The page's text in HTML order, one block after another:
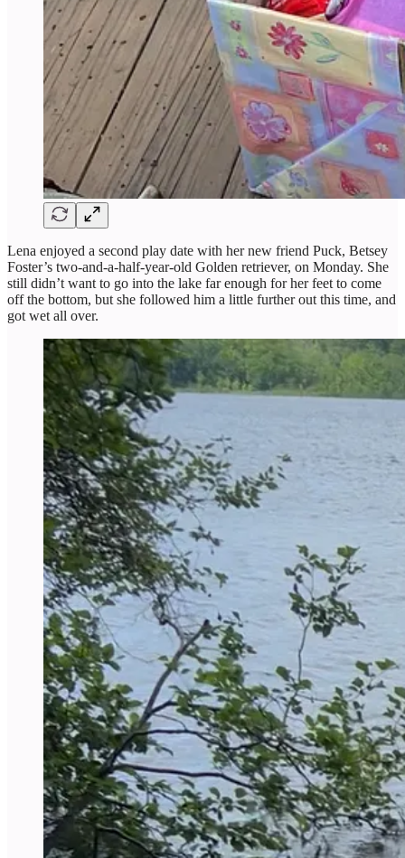
Lena enjoyed a second play date with her new friend Puck, Betsey
Foster’s two-and-a-half-year-old Golden retriever, on Monday. She
still didn’t want to go into the lake far enough for her feet to come
off the bottom, but she followed him a little further out this time, and
got wet all over.